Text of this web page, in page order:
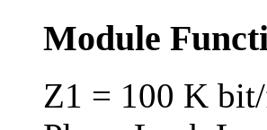
Module
Z1 = 100 K